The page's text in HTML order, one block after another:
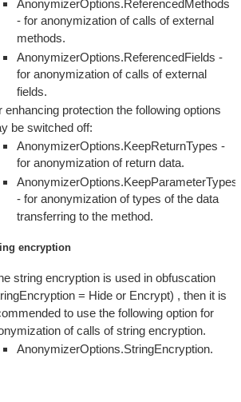
AnonymizerOptions.ReferencedMethods
- for anonymization of calls of external
methods.
AnonymizerOptions.ReferencedFields -
for anonymization of calls of external
fields.
enhancing protection the following options
be switched off:
AnonymizerOptions.KeepReturnTypes -
for anonymization of return data.
AnonymizerOptions.KeepParameterTypes
- for anonymization of types of the data
transferring to the method.
encryption
string encryption is used in obfuscation
= Hide or Encrypt) , then it is
to use the following option for
of calls of string encryption.
AnonymizerOptions.StringEncryption.